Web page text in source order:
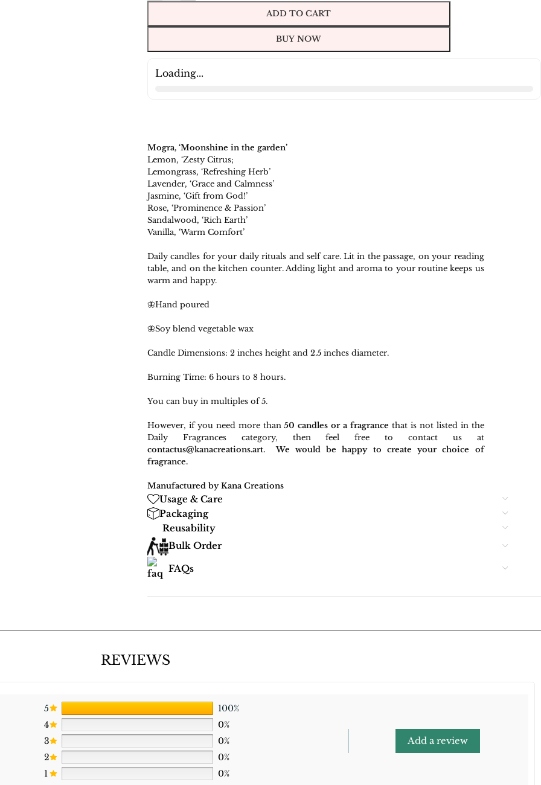
ADD TO CART
BUY NOW
Loading...
Mogra, ‘Moonshine in the garden’
Lemon, ‘Zesty Citrus;
Lemongrass, ‘Refreshing Herb’
Lavender, ‘Grace and Calmness’
Jasmine, ‘Gift from God!’
Rose, ‘Prominence & Passion’
Sandalwood, ‘Rich Earth’
Vanilla, ‘Warm Comfort’
Daily candles for your daily rituals and self care. Lit in the passage, on your reading
table, and on the kitchen counter. Adding light and aroma to your routine keeps us
warm and happy.
🦋Hand poured
🦋Soy blend vegetable wax
Candle Dimensions: 2 inches height and 2.5 inches diameter.
Burning Time: 6 hours to 8 hours.
You can buy in multiples of 5.
However, if you need more than50 candles or a fragrance that is not listed in the
Daily Fragrances category, then feel free to contact us at
contactus@kanacreations.art. We would be happy to create your choice of
fragrance.
Manufactured by Kana Creations
Usage & Care
Packaging
Reusability
Bulk Order
FAQs
REVIEWS
5
100%
4
0%
3
0%
2
0%
1
0%
Add a review